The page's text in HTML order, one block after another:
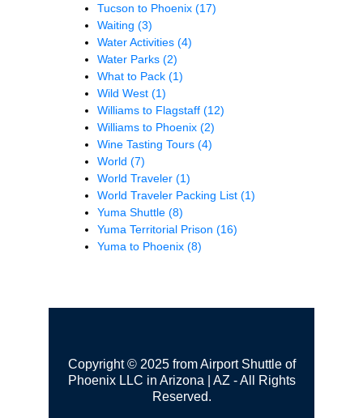
Tucson to Phoenix (17)
Waiting (3)
Water Activities (4)
Water Parks (2)
What to Pack (1)
Wild West (1)
Williams to Flagstaff (12)
Williams to Phoenix (2)
Wine Tasting Tours (4)
World (7)
World Traveler (1)
World Traveler Packing List (1)
Yuma Shuttle (8)
Yuma Territorial Prison (16)
Yuma to Phoenix (8)
Copyright © 2025 from Airport Shuttle of
Phoenix LLC in Arizona | AZ - All Rights
Reserved.